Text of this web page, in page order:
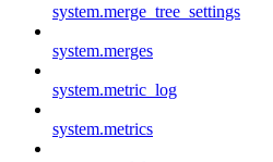
system.merge_tree_settings
system.merges
system.metric_log
system.metrics